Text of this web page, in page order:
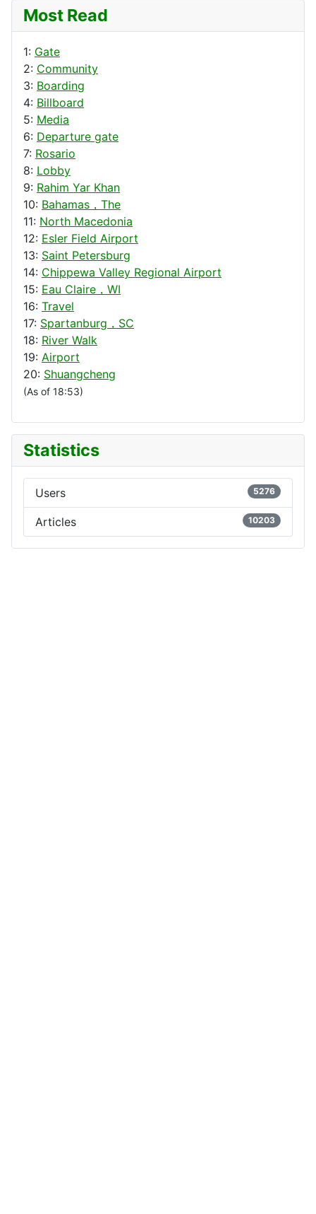
Most Read
1: Gate
2: Community
3: Boarding
4: Billboard
5: Media
6: Departure gate
7: Rosario
8: Lobby
9: Rahim Yar Khan
10: Bahamas，The
11: North Macedonia
12: Esler Field Airport
13: Saint Petersburg
14: Chippewa Valley Regional Airport
15: Eau Claire，WI
16: Travel
17: Spartanburg，SC
18: River Walk
19: Airport
20: Shuangcheng
(As of 18:53)
Statistics
Users 5276
Articles 10203